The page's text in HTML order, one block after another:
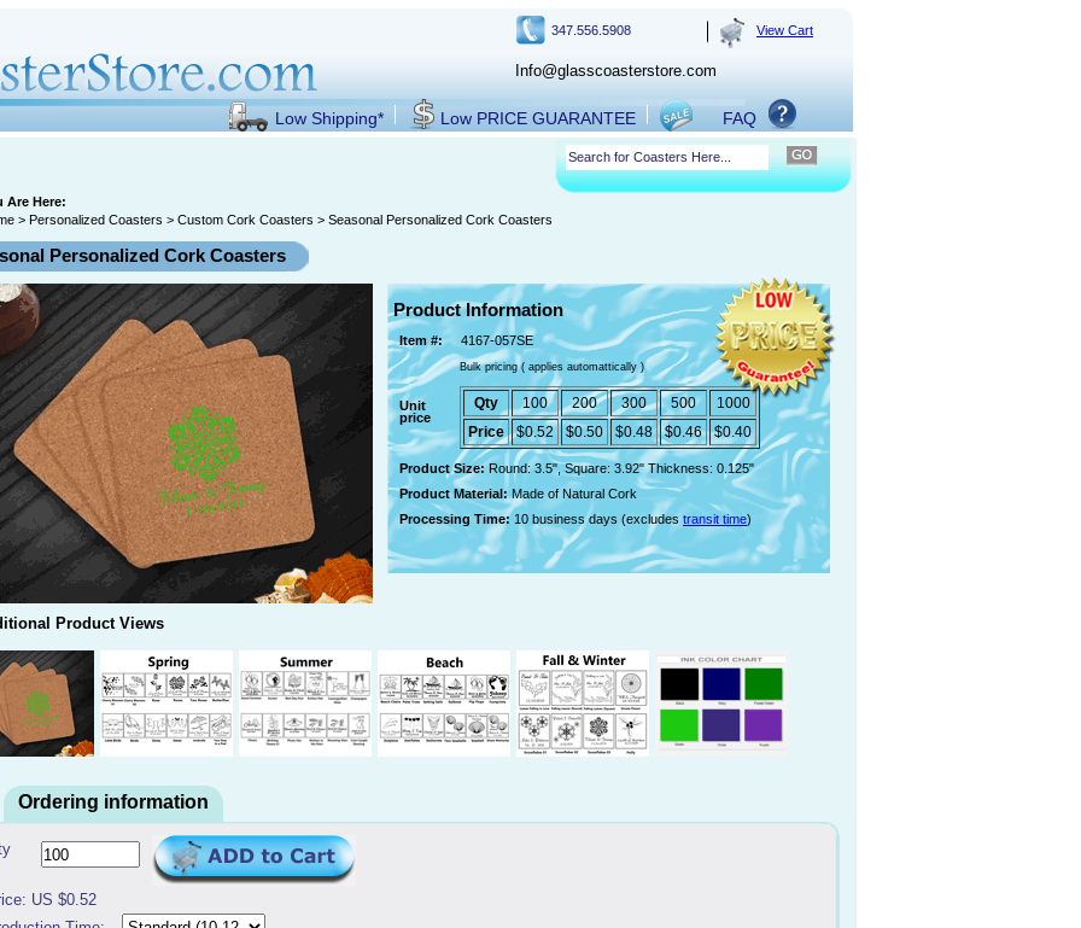
347.556.5908
Info@glasscoasterstore.com
View Cart
Low Shipping* Low PRICE GUARANTEE FAQ
Are Here:
> Personalized Coasters > Custom Cork Coasters > Seasonal Personalized Cork Coasters
Personalized Cork Coasters
Product Information
Item #: 4167-057SE
Bulk pricing ( applies automattically )
Unit
price
Qty 100 200 300 500
1000
Price
$0.52 $0.50 $0.48 $0.46 $0.40
Product Size:Round: 3.5", Square: 3.92" Thickness: 0.125"
Product Material: Made of Natural Cork
Processing Time: 10 business days (excludes transit time)
Product Views
Ordering information
US $0.52